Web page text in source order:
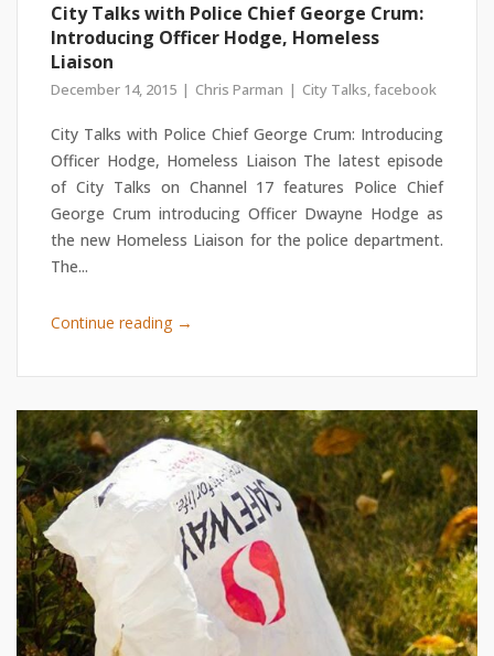
City Talks with Police Chief George Crum:
Introducing Officer Hodge, Homeless
Liaison
December 14, 2015 Chris Parman City Talks,facebook
City Talks with Police Chief George Crum: Introducing
Officer Hodge, Homeless Liaison The latest episode
of City Talks on Channel 17 features Police Chief
George Crum introducing Officer Dwayne Hodge as
the new Homeless Liaison for the police department.
The...
Continue reading →